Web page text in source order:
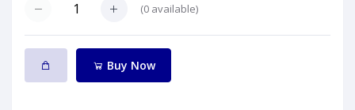
(0 available)
Buy Now